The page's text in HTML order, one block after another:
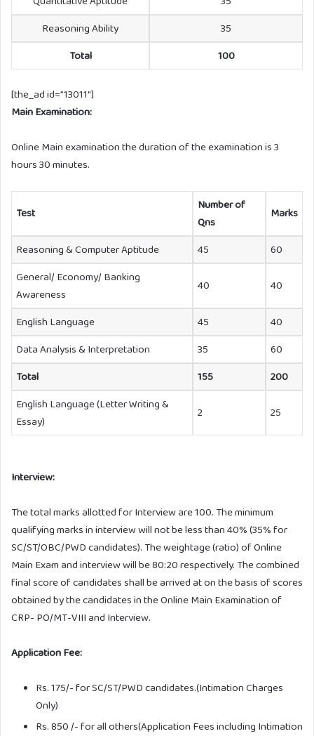
Reasoning Ability
35
Total
100
[the_ad id=”13011″]
Main Examination:
Online Main examination the duration of the examination is 3
hours 30 minutes.
Test
Number of
Qns
Marks
Reasoning & Computer Aptitude 45
60
General/ Economy/ Banking
Awareness
40 40
English Language 45
40
Data Analysis & Interpretation
35
60
Total
155
200
English Language (Letter Writing &
Essay)
2 25
Interview:
The total marks allotted for Interview are 100. The minimum
qualifying marks in interview will not be less than 40% (35% for
SC/ST/OBC/PWD candidates). The weightage (ratio) of Online
Main Exam and interview will be 80:20 respectively. The combined
final score of candidates shall be arrived at on the basis of scores
obtained by the candidates in the Online Main Examination of
CRP- PO/MT-VIII and Interview.
Application Fee:
Rs. 175/- for SC/ST/PWD candidates.(Intimation Charges
Only)
Rs. 850 /- for all others(Application Fees including Intimation